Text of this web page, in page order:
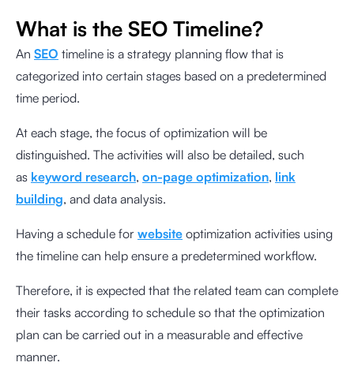
What is the SEO Timeline?
An SEO timeline is a strategy planning flow that is
categorized into certain stages based on a predetermined
time period.
At each stage, the focus of optimization will be
distinguished. The activities will also be detailed, such
as keyword research, on-page optimization, link
building, and data analysis.
Having a schedule for website optimization activities using
the timeline can help ensure a predetermined workflow.
Therefore, it is expected that the related team can complete
their tasks according to schedule so that the optimization
plan can be carried out in a measurable and effective
manner.